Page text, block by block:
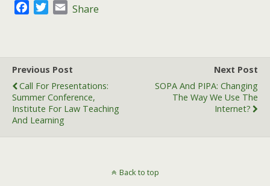
b
o
o
k
t
r
E
l
Share
Previous Post
Call For Presentations:
Summer Conference,
Institute For Law Teaching
And Learning
Next Post
SOPA And PIPA: Changing
The Way We Use The
Internet?
Back to top